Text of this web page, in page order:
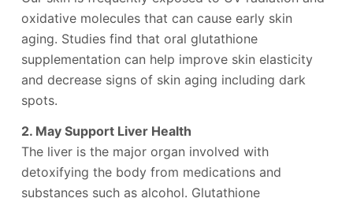
oxidative molecules that can cause early skin
aging. Studies find that oral glutathione
supplementation can help improve skin elasticity
and decrease signs of skin aging including dark
spots.
2. May Support Liver Health
The liver is the major organ involved with
detoxifying the body from medications and
substances such as alcohol. Glutathione